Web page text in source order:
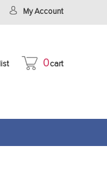
My Account
0cart